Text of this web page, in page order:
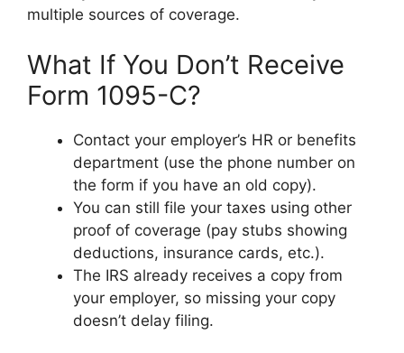
multiple sources of coverage.
What If You Don’t Receive
Form 1095-C?
Contact your employer’s HR or benefits
department (use the phone number on
the form if you have an old copy).
You can still file your taxes using other
proof of coverage (pay stubs showing
deductions, insurance cards, etc.).
The IRS already receives a copy from
your employer, so missing your copy
doesn’t delay filing.